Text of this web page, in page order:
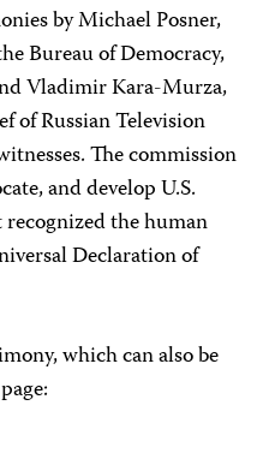
by Michael Posner,
Bureau of Democracy,
Vladimir Kara-Murza,
of Russian Television
The commission
and develop U.S.
the human
Declaration of
which can also be